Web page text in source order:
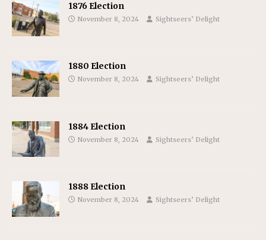
1876 Election
November 8, 2024 Sightseers’ Delight
1880 Election
November 8, 2024 Sightseers’ Delight
1884 Election
November 8, 2024 Sightseers’ Delight
1888 Election
November 8, 2024 Sightseers’ Delight